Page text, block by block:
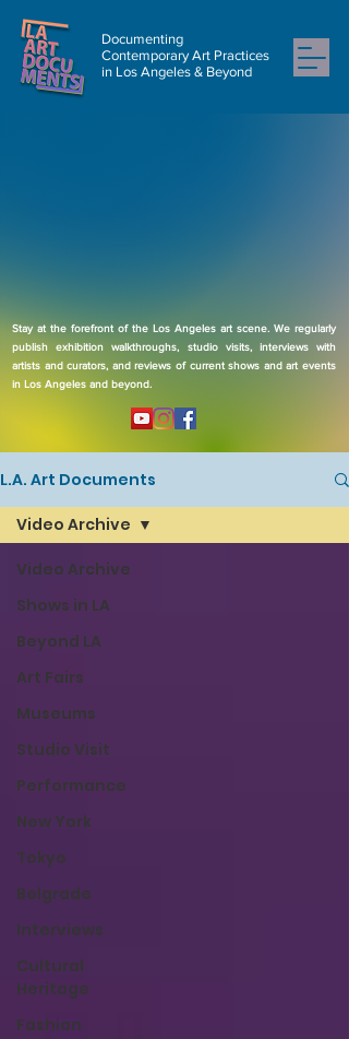
Documenting
Contemporary Art Practices
in Los Angeles & Beyond
Stay at the forefront of the Los Angeles art scene. We regularly
publish exhibition walkthroughs, studio visits, interviews with
artists and curators, and reviews of current shows and art events
in Los Angeles and beyond.
L.A. Art Documents
Video Archive
Shows in LA
Beyond LA
Art Fairs
Museums
Studio Visit
Performance
New York
Tokyo
Belgrade
Interviews
Cultural
Heritage
Fashion
Video Archive